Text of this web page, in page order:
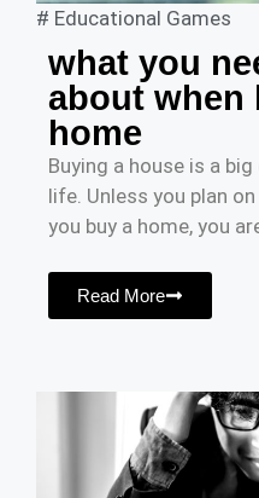
# Educational Games
what you
about when
home
Buying a house is a
life. Unless you plan
you buy a home, you
Read More